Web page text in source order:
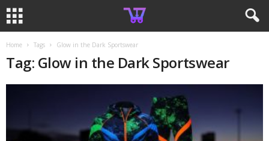
Home Tags Glow in the Dark Sportswear
Tag: Glow in the Dark Sportswear